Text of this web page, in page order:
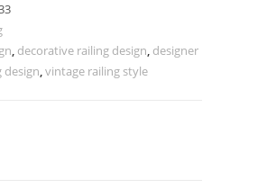
, decorative railing design, designer
design,vintage railing style